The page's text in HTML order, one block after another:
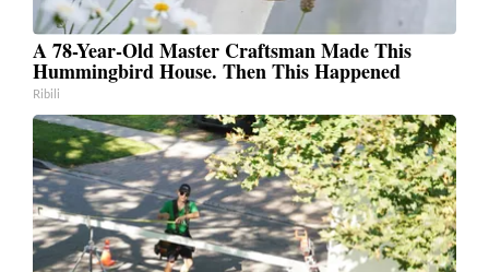
A 78-Year-Old Master Craftsman Made This
Hummingbird House. Then This Happened
Ribili